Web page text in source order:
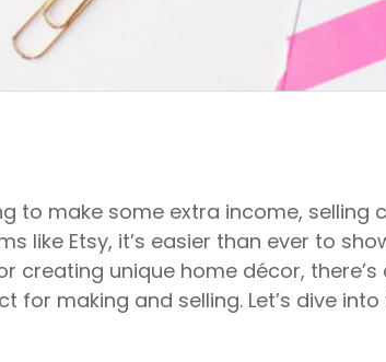
to make some extra income, selling
like Etsy, it’s easier than ever to
creating unique home décor,
for making and selling. Let’s dive